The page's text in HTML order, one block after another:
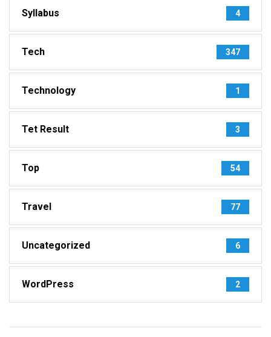
Syllabus 4
Tech 347
Technology 1
Tet Result 3
Top 54
Travel 77
Uncategorized 6
WordPress 2